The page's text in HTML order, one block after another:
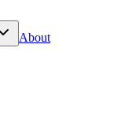
About